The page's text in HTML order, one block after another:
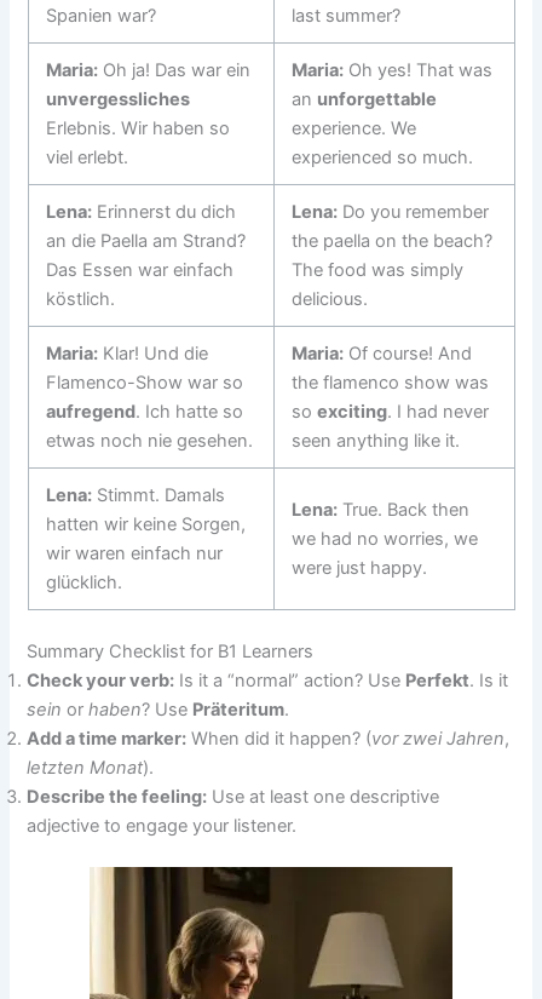
Spanien war?
last summer?
Maria: Oh ja! Das war ein
unvergessliches
Erlebnis. Wir haben so
viel erlebt.
Maria: Oh yes! That was
an unforgettable
experience. We
experienced so much.
Lena: Erinnerst du dich
an die Paella am Strand?
Das Essen war einfach
köstlich.
Lena: Do you remember
the paella on the beach?
The food was simply
delicious.
Maria: Klar! Und die
Flamenco-Show war so
aufregend. Ich hatte so
etwas noch nie gesehen.
Maria: Of course! And
the flamenco show was
soexciting. I had never
seen anything like it.
Lena: Stimmt. Damals
hatten wir keine Sorgen,
wir waren einfach nur
glücklich.
Lena: True. Back then
we had no worries, we
were just happy.
Summary Checklist for B1 Learners
Check your verb: Is it a “normal” action? Use Perfekt. Is it
sein orhaben? Use Präteritum.
Add a time marker: When did it happen? (vor zwei Jahren,
letzten Monat).
Describe the feeling: Use at least one descriptive
adjective to engage your listener.